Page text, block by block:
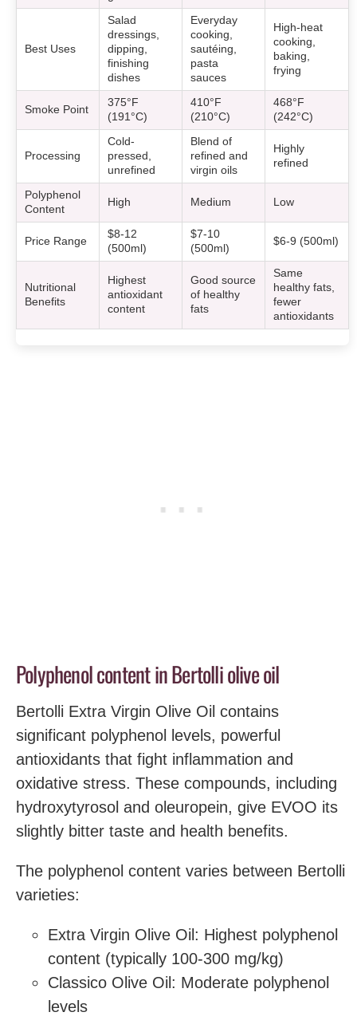
Best Uses
Salad
dressings,
dipping,
finishing
dishes
Everyday
cooking,
sautéing,
pasta
sauces
High-heat
cooking,
baking,
frying
Smoke Point
375°F
(191°C)
410°F
(210°C)
468°F
(242°C)
Processing
Cold-
pressed,
unrefined
Blend of
refined and
virgin oils
Highly
refined
Polyphenol
Content
High Medium Low
Price Range
$8-12
(500ml)
$7-10
(500ml)
$6-9 (500ml)
Nutritional
Benefits
Highest
antioxidant
content
Good source
of healthy
fats
Same
healthy fats,
fewer
antioxidants
Polyphenol content in Bertolli olive oil
Bertolli Extra Virgin Olive Oil contains
significant polyphenol levels, powerful
antioxidants that fight inflammation and
oxidative stress. These compounds, including
hydroxytyrosol and oleuropein, give EVOO its
slightly bitter taste and health benefits.
The polyphenol content varies between Bertolli
varieties:
Extra Virgin Olive Oil: Highest polyphenol
content (typically 100-300 mg/kg)
Classico Olive Oil: Moderate polyphenol
levels